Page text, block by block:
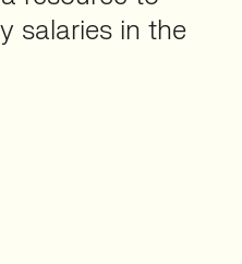
salaries in the